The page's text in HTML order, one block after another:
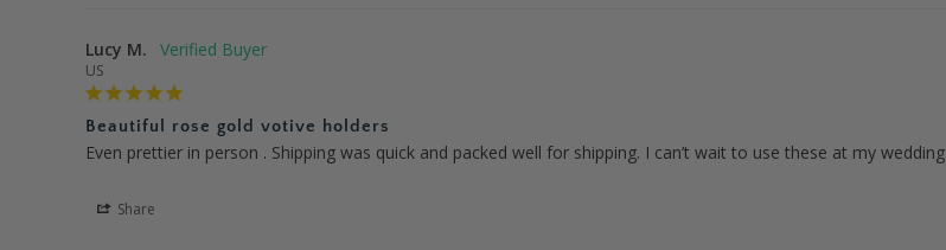
Lucy M.
US
Beautiful rose gold votive holders
Even prettier in person . Shipping was quick and packed well for shipping. I can’t wait to use these at my wedding
Share